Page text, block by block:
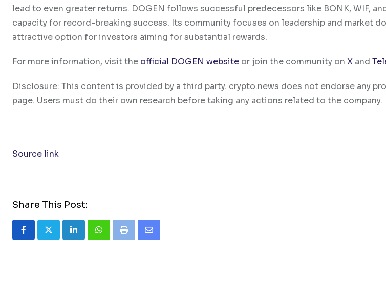
lead to even greater returns. DOGEN follows successful predecessors like BONK, WIF,
capacity for record-breaking success. Its community focuses on leadership and market
attractive option for investors aiming for substantial rewards.
For more information, visit the official DOGEN website or join the community on X and
Disclosure: This content is provided by a third party. crypto.news does not endorse any
page. Users must do their own research before taking any actions related to the company.
Source link
Share This Post:
LinkedInWhatsapp
Print
Share